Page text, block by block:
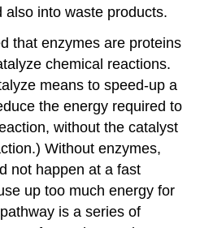
into waste products.
that enzymes are proteins
chemical reactions.
means to speed-up a
the energy required to
without the catalyst
Without enzymes,
not happen at a fast
up too much energy for
is a series of